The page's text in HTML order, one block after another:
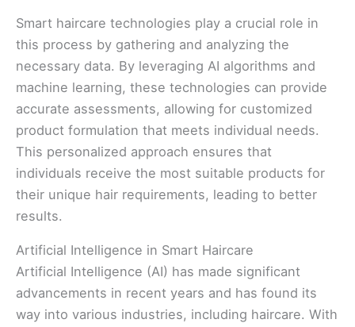
Smart haircare technologies play a crucial role in
this process by gathering and analyzing the
necessary data. By leveraging AI algorithms and
machine learning, these technologies can provide
accurate assessments, allowing for customized
product formulation that meets individual needs.
This personalized approach ensures that
individuals receive the most suitable products for
their unique hair requirements, leading to better
results.
Artificial Intelligence in Smart Haircare
Artificial Intelligence (AI) has made significant
advancements in recent years and has found its
way into various industries, including haircare. With